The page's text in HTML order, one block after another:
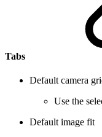
Tabs
Default camera
Use the
Default image fit